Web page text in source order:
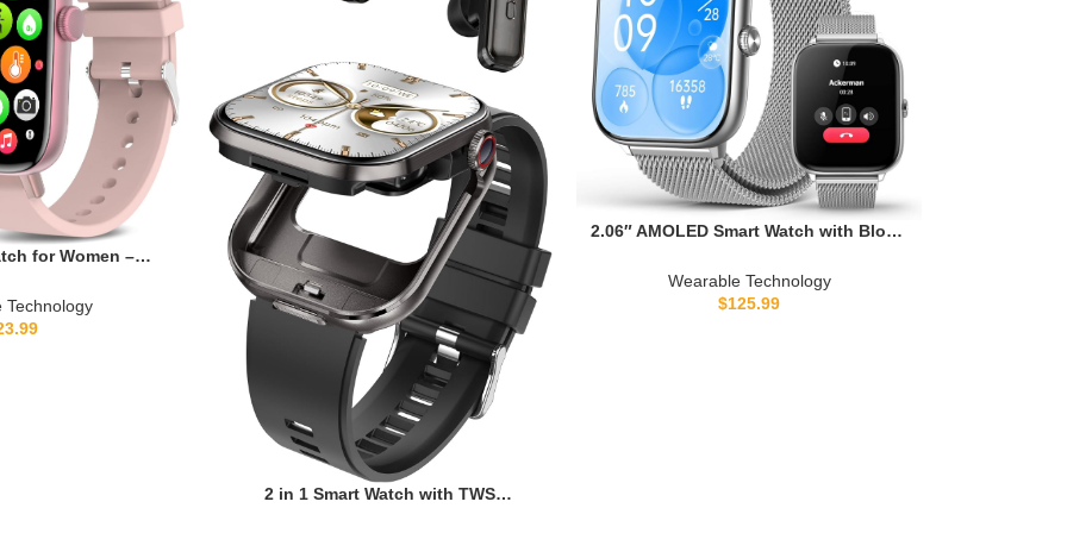
for Women –
Monitor/Menstrual
Face Waterproof
Technology
2 in 1 Smart Watch with TWS
2.06″ AMOLED Smart Watch with Blood
Activity Tracker for Men Women, Heart
Rate Sleep SpO2 and Stress Monitor,
Wearable Technology
$125.99